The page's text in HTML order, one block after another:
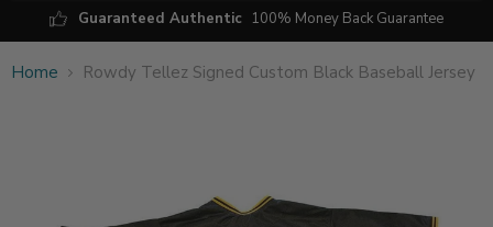
Guaranteed Authentic 100% Money Back Guarantee
Home Rowdy Tellez Signed Custom Black Baseball Jersey